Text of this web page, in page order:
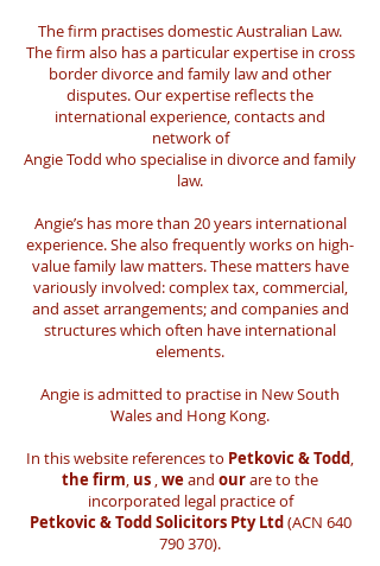
The firm practises domestic Australian Law.
The firm also has a particular expertise in cross
border divorce and family law and other
disputes. Our expertise reflects the
international experience, contacts and
network of
Angie Todd who specialise in divorce and family
law.
Angie’s has more than 20 years international
experience. She also frequently works on high-
value family law matters. These matters have
variously involved: complex tax, commercial,
and asset arrangements; and companies and
structures which often have international
elements.
Angie is admitted to practise in New South
Wales and Hong Kong.
In this website references to Petkovic & Todd,
the firm, us ,weand ourare to the
incorporated legal practice of
Petkovic & Todd Solicitors Pty Ltd(ACN 640
790 370).